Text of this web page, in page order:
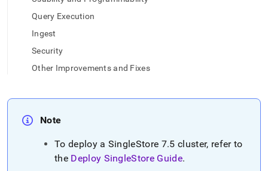
trailing
append
to
access
lighter,
Query Execution
Ingest
Security
Other Improvements and Fixes
Note
To deploy a SingleStore 7.5 cluster, refer to
the Deploy SingleStore Guide.